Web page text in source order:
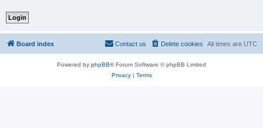
Board index All times are UTC
Delete cookies
Contact us
Powered by phpBB® Forum Software © phpBB Limited
Privacy| Terms